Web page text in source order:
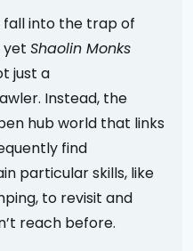
into the trap of
yet Shaolin Monks
just a
Instead, the
hub world that links
find
particular skills, like
to revisit and
reach before.